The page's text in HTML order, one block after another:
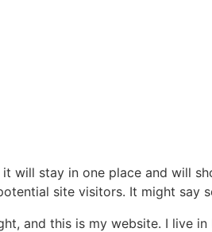
will stay in one place and will
site visitors. It might say
and this is my website. I live